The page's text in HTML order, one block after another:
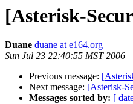
[Asterisk-
Duane duane at e164.org
Sun Jul 23 22:40:55 MST 2006
Previous message:
Next message: [Asterisk-
Messages sorted by: [